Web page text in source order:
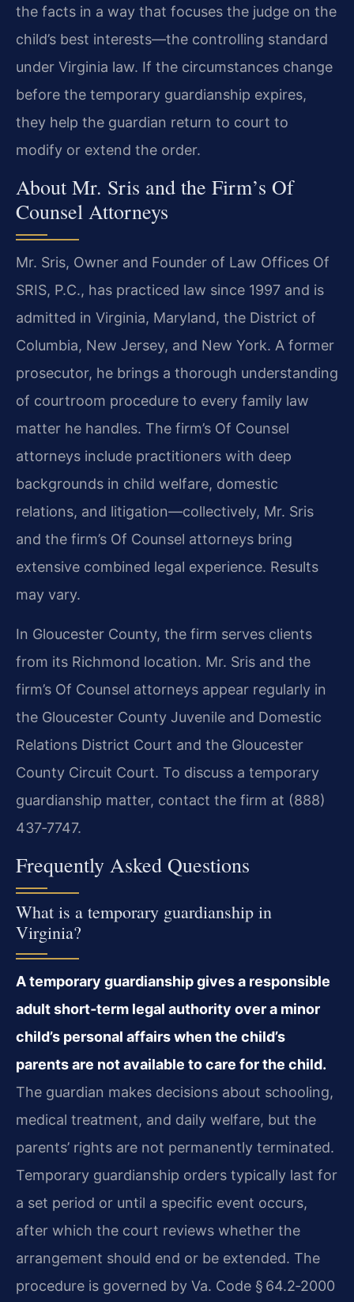
the facts in a way that focuses the judge on the
child’s best interests—the controlling standard
under Virginia law. If the circumstances change
before the temporary guardianship expires,
they help the guardian return to court to
modify or extend the order.
About Mr. Sris and the Firm’s Of
Counsel Attorneys
Mr. Sris, Owner and Founder of Law Offices Of
SRIS, P.C., has practiced law since 1997 and is
admitted in Virginia, Maryland, the District of
Columbia, New Jersey, and New York. A former
prosecutor, he brings a thorough understanding
of courtroom procedure to every family law
matter he handles. The firm’s Of Counsel
attorneys include practitioners with deep
backgrounds in child welfare, domestic
relations, and litigation—collectively, Mr. Sris
and the firm’s Of Counsel attorneys bring
extensive combined legal experience. Results
may vary.
In Gloucester County, the firm serves clients
from its Richmond location. Mr. Sris and the
firm’s Of Counsel attorneys appear regularly in
the Gloucester County Juvenile and Domestic
Relations District Court and the Gloucester
County Circuit Court. To discuss a temporary
guardianship matter, contact the firm at (888)
437‑7747.
Frequently Asked Questions
What is a temporary guardianship in
Virginia?
A temporary guardianship gives a responsible
adult short‑term legal authority over a minor
child’s personal affairs when the child’s
parents are not available to care for the child.
The guardian makes decisions about schooling,
medical treatment, and daily welfare, but the
parents’ rights are not permanently terminated.
Temporary guardianship orders typically last for
a set period or until a specific event occurs,
after which the court reviews whether the
arrangement should end or be extended. The
procedure is governed by Va. Code § 64.2‑2000